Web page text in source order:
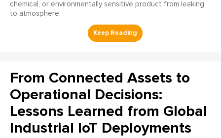
chemical, or environmentally sensitive product from leaking
to atmosphere.
From Connected Assets to
Operational Decisions:
Lessons Learned from Global
Industrial IoT Deployments